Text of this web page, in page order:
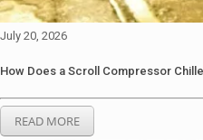
July 20, 2026
How Does a Scroll Compressor
READ MORE